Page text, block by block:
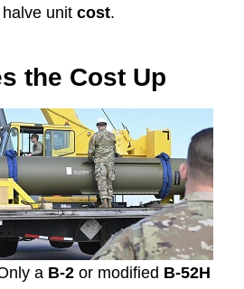
unit cost.
the Cost Up
a B-2or modified B-52H